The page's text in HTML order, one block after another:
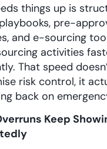
things up is
pre-
and e-sourcing
activities
That speed
risk control, it
back on
Keep